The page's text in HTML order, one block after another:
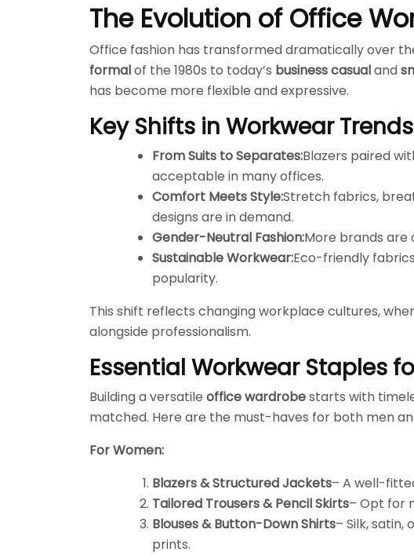
The Evolution of Office
Office fashion has transformed dramatically over
formalof the 1980s to today’s business casualand
has become more flexible and expressive.
Key Shifts in Workwear
From Suits to Separates:Blazers paired
acceptable in many offices.
Comfort Meets Style:Stretch fabrics,
designs are in demand.
Gender-Neutral Fashion:More brands are
Sustainable Workwear:Eco-friendly
popularity.
This shift reflects changing workplace cultures,
alongside professionalism.
Essential Workwear Staples
Building a versatile office wardrobestarts with
matched. Here are the must-haves for both men
For Women:
Blazers & Structured Jackets– A well-
Tailored Trousers & Pencil Skirts– Opt for
Blouses & Button-Down Shirts– Silk,
prints.